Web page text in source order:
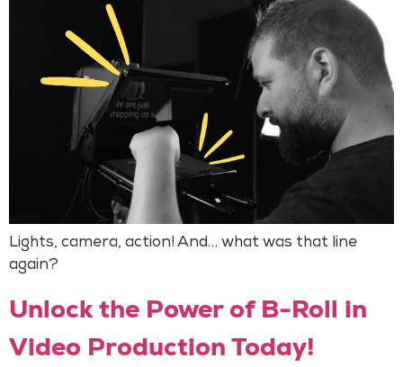
Lights, camera, action! And… what was that line
again?
Unlock the Power of B-Roll in
Video Production Today!